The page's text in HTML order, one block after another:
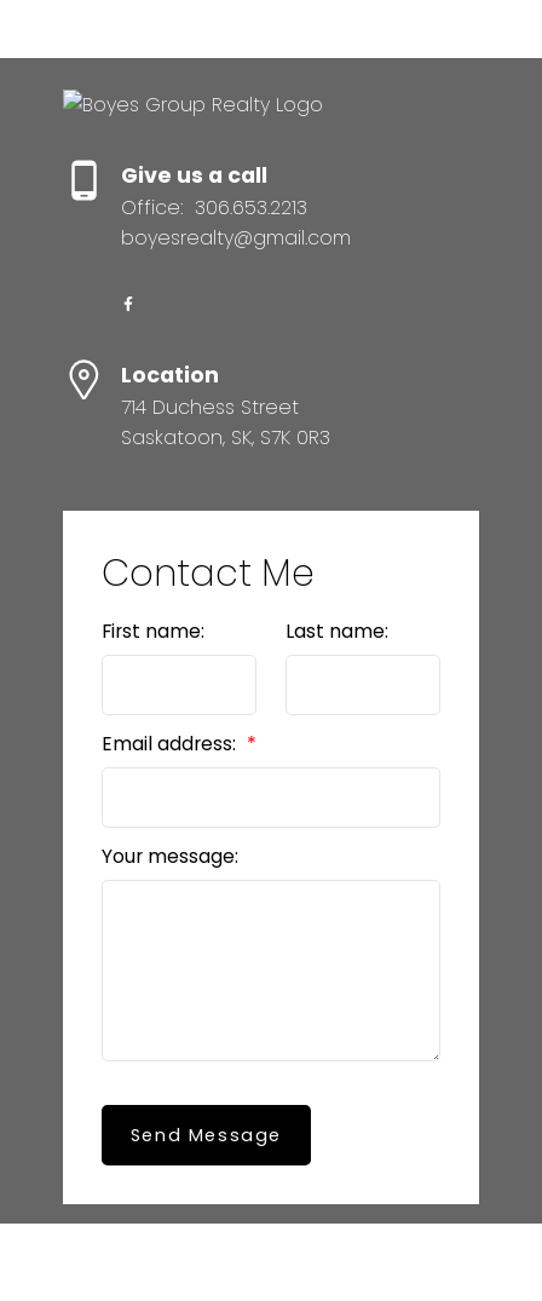
Give us a call
Office: 306.653.2213
boyesrealty@gmail.com
Location
714 Duchess Street
Saskatoon, SK, S7K 0R3
Contact Me
First name: Last name:
Email address:
Your message:
Send Message